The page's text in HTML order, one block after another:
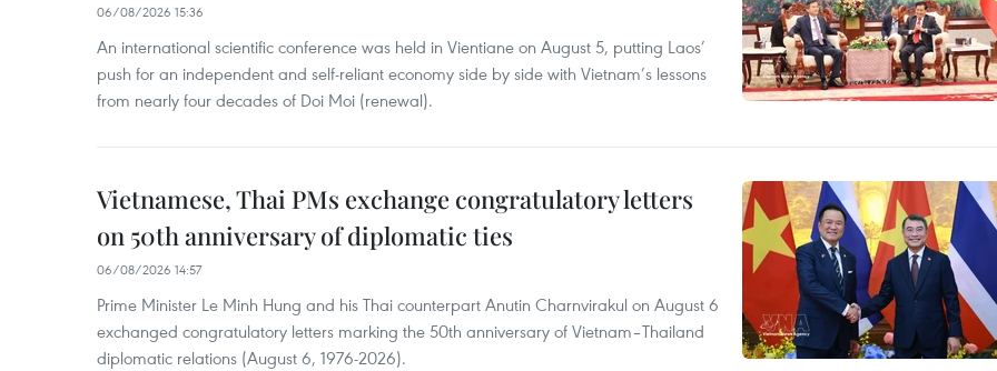
06/08/2026 15:36
An international scientific conference was held in Vientiane on August 5, putting Laos’
push for an independent and self-reliant economy side by side with Vietnam’s lessons
from nearly four decades of Doi Moi (renewal).
Vietnamese, Thai PMs exchange congratulatory letters
on 50th anniversary of diplomatic ties
06/08/2026 14:57
Prime Minister Le Minh Hung and his Thai counterpart Anutin Charnvirakul on August 6
exchanged congratulatory letters marking the 50th anniversary of Vietnam–Thailand
diplomatic relations (August 6, 1976-2026).